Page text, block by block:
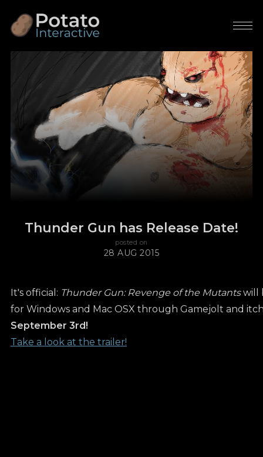
Thunder Gun has Release Date!
posted on
28 AUG 2015
It's official: Thunder Gun: Revenge of the Mutantswill
for Windows and Mac OSX through Gamejolt and
September 3rd!
Take a look at the trailer!